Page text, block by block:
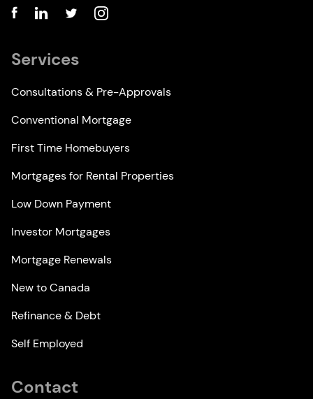
Services
Consultations & Pre-Approvals
Conventional Mortgage
First Time Homebuyers
Mortgages for Rental Properties
Low Down Payment
Investor Mortgages
Mortgage Renewals
New to Canada
Refinance & Debt
Self Employed
Contact